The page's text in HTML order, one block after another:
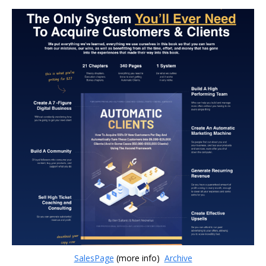
SalesPage (more info) Archive